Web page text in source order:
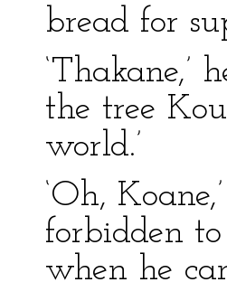
bread for
the tree
world.’
‘Oh,
forbidden
when he